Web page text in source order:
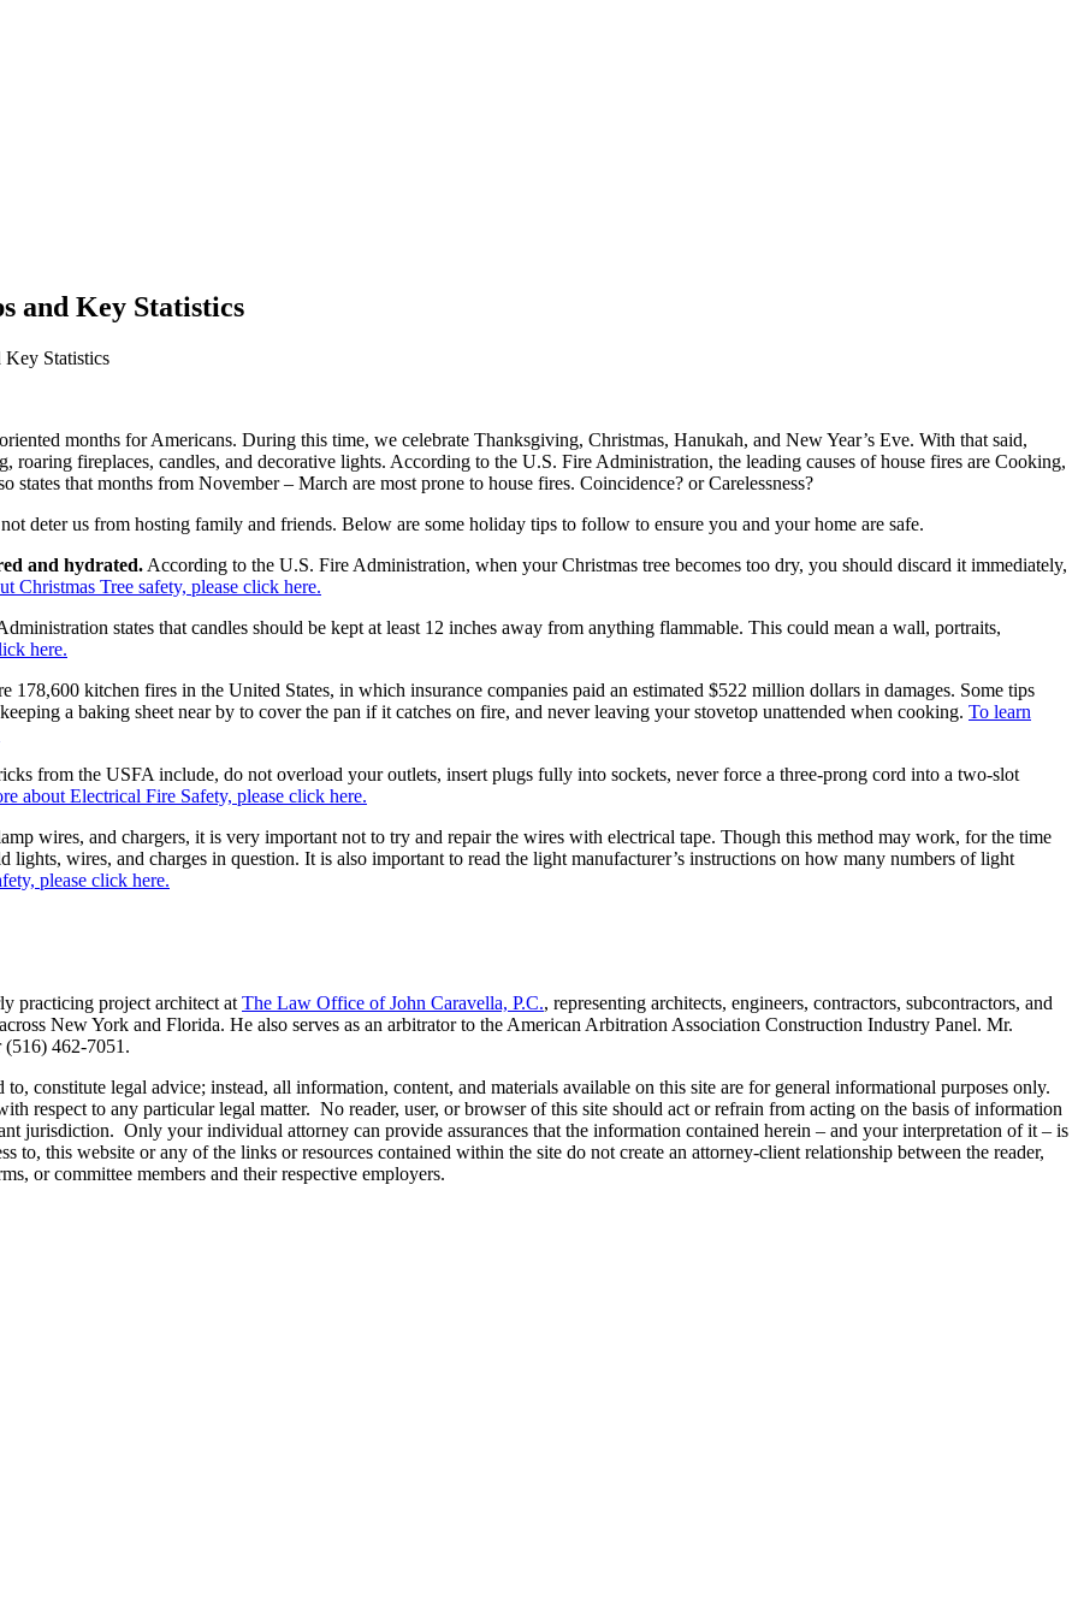
and Key Statistics
Key Statistics
months for Americans. During this time, we celebrate Thanksgiving, Christmas, Hanukah, and New Year’s Eve. With that said,
roaring fireplaces, candles, and decorative lights. According to the U.S. Fire Administration, the leading causes of house fires are Cooking,
that months from November – March are most prone to house fires. Coincidence? or Carelessness?
deter us from hosting family and friends. Below are some holiday tips to follow to ensure you and your home are safe.
and hydrated. According to the U.S. Fire Administration, when your Christmas tree becomes too dry, you should discard it immediately,
Christmas Tree safety, please click here.
states that candles should be kept at least 12 inches away from anything flammable. This could mean a wall, portraits,
here.
178,600 kitchen fires in the United States, in which insurance companies paid an estimated $522 million dollars in damages. Some tips
a baking sheet near by to cover the pan if it catches on fire, and never leaving your stovetop unattended when cooking. To learn
from the USFA include, do not overload your outlets, insert plugs fully into sockets, never force a three-prong cord into a two-slot
about Electrical Fire Safety, please click here.
wires, and chargers, it is very important not to try and repair the wires with electrical tape. Though this method may work, for the time
lights, wires, and charges in question. It is also important to read the light manufacturer’s instructions on how many numbers of light
please click here.
practicing project architect at The Law Office of John Caravella, P.C., representing architects, engineers, contractors, subcontractors, and
New York and Florida. He also serves as an arbitrator to the American Arbitration Association Construction Industry Panel. Mr.
(516) 462-7051.
constitute legal advice; instead, all information, content, and materials available on this site are for general informational purposes only.
respect to any particular legal matter. No reader, user, or browser of this site should act or refrain from acting on the basis of information
jurisdiction. Only your individual attorney can provide assurances that the information contained herein – and your interpretation of it – is
to, this website or any of the links or resources contained within the site do not create an attorney-client relationship between the reader,
or committee members and their respective employers.